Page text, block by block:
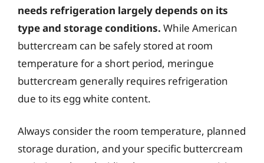
needs refrigeration largely depends on its
type and storage conditions. While American
buttercream can be safely stored at room
temperature for a short period, meringue
buttercream generally requires refrigeration
due to its egg white content.
Always consider the room temperature, planned
storage duration, and your specific buttercream